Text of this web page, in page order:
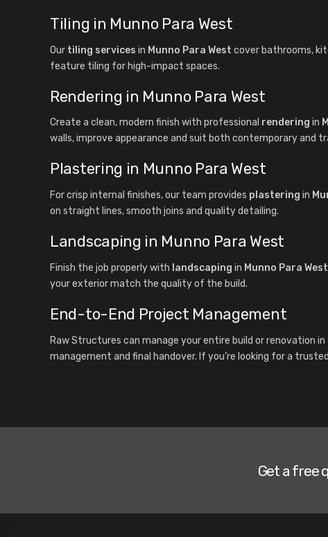
Tiling in Munno Para West
Our tiling services in Munno Para West cover bathrooms,
feature tiling for high-impact spaces.
Rendering in Munno Para West
Create a clean, modern finish with professional rendering in
walls, improve appearance and suit both contemporary and
Plastering in Munno Para West
For crisp internal finishes, our team provides plastering in
on straight lines, smooth joins and quality detailing.
Landscaping in Munno Para West
Finish the job properly with landscaping in Munno Para West
your exterior match the quality of the build.
End-to-End Project Management
Raw Structures can manage your entire build or renovation in
management and final handover. If you’re looking for a
Get a free